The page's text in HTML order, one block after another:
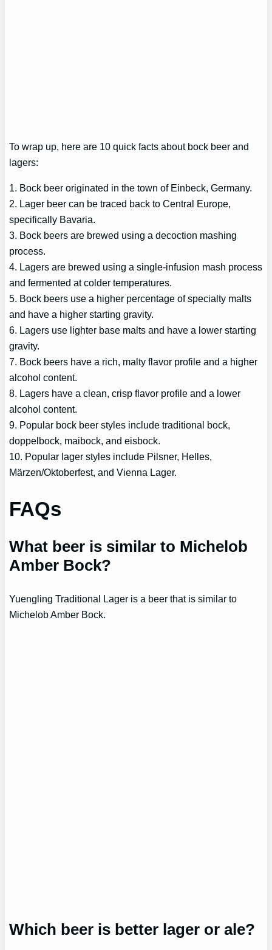
To wrap up, here are 10 quick facts about bock beer and
lagers:
1. Bock beer originated in the town of Einbeck, Germany.
2. Lager beer can be traced back to Central Europe,
specifically Bavaria.
3. Bock beers are brewed using a decoction mashing
process.
4. Lagers are brewed using a single-infusion mash process
and fermented at colder temperatures.
5. Bock beers use a higher percentage of specialty malts
and have a higher starting gravity.
6. Lagers use lighter base malts and have a lower starting
gravity.
7. Bock beers have a rich, malty flavor profile and a higher
alcohol content.
8. Lagers have a clean, crisp flavor profile and a lower
alcohol content.
9. Popular bock beer styles include traditional bock,
doppelbock, maibock, and eisbock.
10. Popular lager styles include Pilsner, Helles,
Märzen/Oktoberfest, and Vienna Lager.
FAQs
What beer is similar to Michelob
Amber Bock?
Yuengling Traditional Lager is a beer that is similar to
Michelob Amber Bock.
Which beer is better lager or ale?